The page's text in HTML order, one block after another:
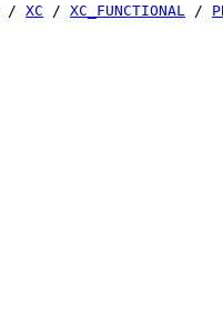
/ XC / XC_FUNCTIONAL /